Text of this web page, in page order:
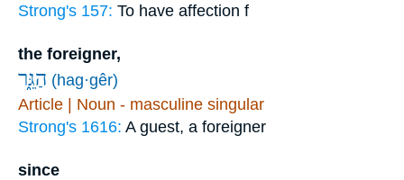
Strong's 157: To have affection f
the foreigner,
הַגֵּ֑ר (hag·gêr)
Article | Noun - masculine singular
Strong's 1616: A guest, a foreigner
since